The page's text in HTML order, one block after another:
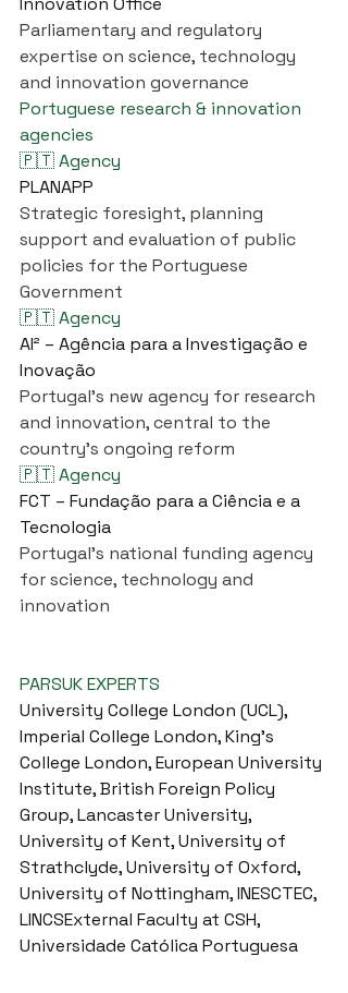
Parliamentary and regulatory
expertise on science, technology
and innovation governance
Portuguese research & innovation
agencies
🇵🇹 Agency
PLANAPP
Strategic foresight, planning
support and evaluation of public
policies for the Portuguese
Government
🇵🇹 Agency
AI² – Agência para a Investigação e
Inovação
Portugal's new agency for research
and innovation, central to the
country's ongoing reform
🇵🇹 Agency
FCT – Fundação para a Ciência e a
Tecnologia
Portugal's national funding agency
for science, technology and
innovation
PARSUK EXPERTS
University College London (UCL),
Imperial College London, King's
College London, European University
Institute, British Foreign Policy
Group, Lancaster University,
University of Kent, University of
Strathclyde, University of Oxford,
University of Nottingham, INESCTEC,
LINCSExternal Faculty at CSH,
Universidade Católica Portuguesa